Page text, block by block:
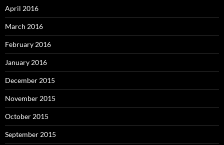
April 2016
March 2016
February 2016
January 2016
December 2015
November 2015
October 2015
September 2015